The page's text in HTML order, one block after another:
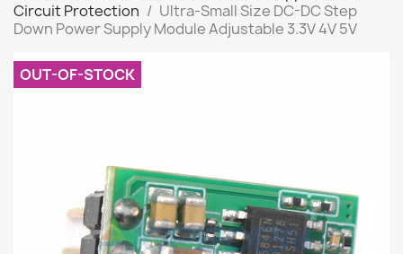
Circuit Protection
Ultra-Small Size DC-DC Step
Down Power Supply Module Adjustable 3.3V 4V 5V
OUT-OF-STOCK